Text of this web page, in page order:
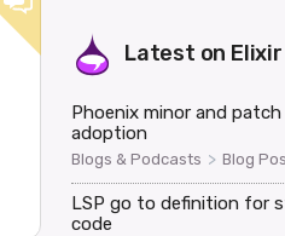
Latest on
Phoenix minor and
adoption
Blogs & Podcasts > Blog
LSP go to definition for
code